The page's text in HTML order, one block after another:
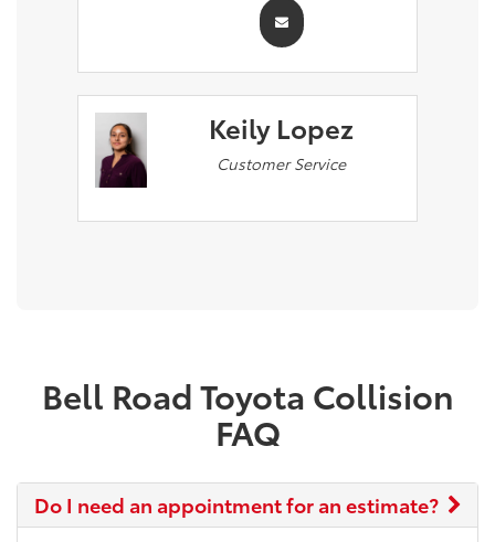
Keily Lopez
Customer Service
Bell Road Toyota Collision
FAQ
Do I need an appointment for an estimate?